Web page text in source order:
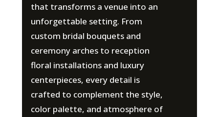
that transforms a venue into an
unforgettable setting. From
custom bridal bouquets and
ceremony arches to reception
floral installations and luxury
centerpieces, every detail is
crafted to complement the style,
color palette, and atmosphere of